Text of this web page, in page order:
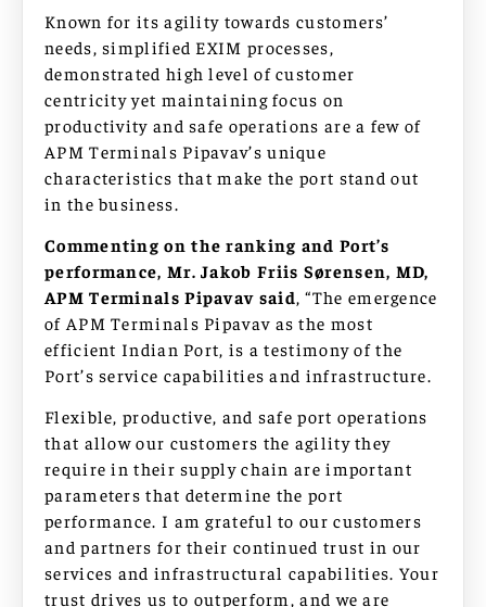
Known for its agility towards customers’
needs, simplified EXIM processes,
demonstrated high level of customer
centricity yet maintaining focus on
productivity and safe operations are a few of
APM Terminals Pipavav’s unique
characteristics that make the port stand out
in the business.
Commenting on the ranking and Port’s
performance, Mr. Jakob Friis Sørensen, MD,
APM Terminals Pipavav said, “The emergence
of APM Terminals Pipavav as the most
efficient Indian Port, is a testimony of the
Port’s service capabilities and infrastructure.
Flexible, productive, and safe port operations
that allow our customers the agility they
require in their supply chain are important
parameters that determine the port
performance. I am grateful to our customers
and partners for their continued trust in our
services and infrastructural capabilities. Your
trust drives us to outperform, and we are